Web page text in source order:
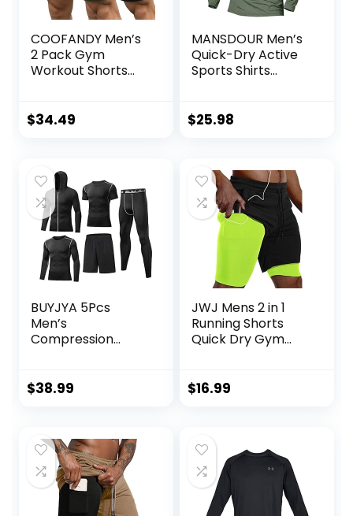
COOFANDY Men’s
2 Pack Gym
Workout Shorts
Weightlifting Pants
$34.49
MANSDOUR Men’s
Quick-Dry Active
Sports Shirts
Pullover Tops
$25.98
BUYJYA 5Pcs
Men’s
Compression
Jacket Athletic
gift
$38.99
JWJ Mens 2 in 1
Running Shorts
Quick Dry Gym
Pockets
$16.99